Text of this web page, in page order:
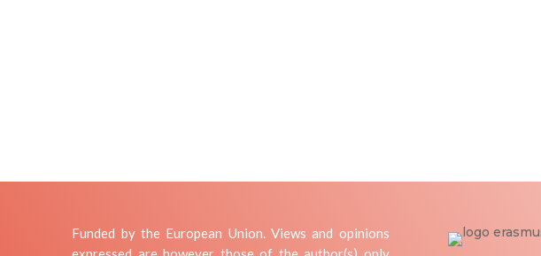
Funded by the European Union. Views and opinions